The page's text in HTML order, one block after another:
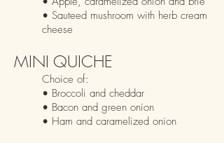
• Sauteed mushroom with herb cream
cheese
MINI QUICHE
Choice of:
• Broccoli and cheddar
• Bacon and green onion
• Ham and caramelized onion